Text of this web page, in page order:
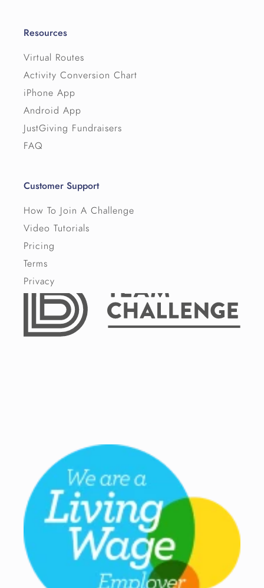
Resources
Virtual Routes
Activity Conversion Chart
iPhone App
Android App
JustGiving Fundraisers
FAQ
Customer Support
How To Join A Challenge
Video Tutorials
Pricing
Terms
Privacy